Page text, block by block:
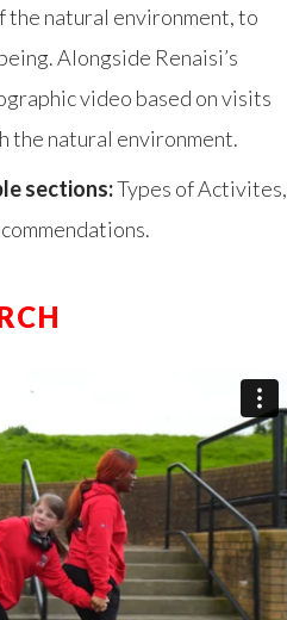
the natural environment, to
Alongside Renaisi’s
video based on visits
natural environment.
sections:Types of Activites,